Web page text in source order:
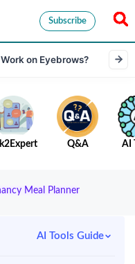
Subscribe
on Eyebrows?
Q&A AI
Meal Planner
AI Tools Guide